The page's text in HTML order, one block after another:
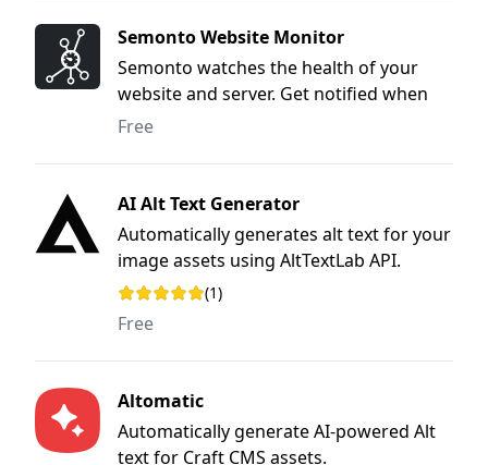
Semonto Website Monitor
Semonto watches the health of your
website and server. Get notified when
something is wrong, so you can fix the
Free
AI Alt Text Generator
Automatically generates alt text for your
image assets using AltTextLab API.
Rating: 5 out of 5 stars
(1)
Free
Altomatic
Automatically generate AI-powered Alt
text for Craft CMS assets.